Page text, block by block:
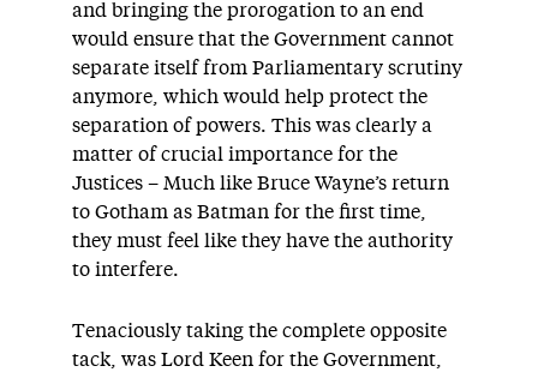
and bringing the prorogation to an end
would ensure that the Government cannot
separate itself from Parliamentary scrutiny
anymore, which would help protect the
separation of powers. This was clearly a
matter of crucial importance for the
Justices – Much like Bruce Wayne’s return
to Gotham as Batman for the first time,
they must feel like they have the authority
to interfere.
Tenaciously taking the complete opposite
tack, was Lord Keen for the Government,